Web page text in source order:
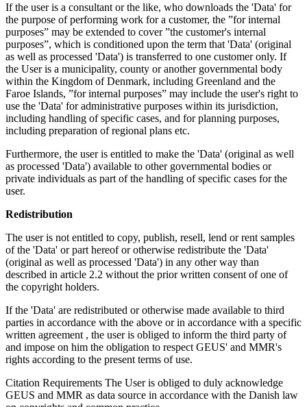
If the user is a consultant or the like, who downloads the 'Data' for
the purpose of performing work for a customer, the ”for internal
purposes” may be extended to cover ”the customer's internal
purposes”, which is conditioned upon the term that 'Data' (original
as well as processed 'Data') is transferred to one customer only. If
the User is a municipality, county or another governmental body
within the Kingdom of Denmark, including Greenland and the
Faroe Islands, ”for internal purposes” may include the user's right to
use the 'Data' for administrative purposes within its jurisdiction,
including handling of specific cases, and for planning purposes,
including preparation of regional plans etc.
Furthermore, the user is entitled to make the 'Data' (original as well
as processed 'Data') available to other governmental bodies or
private individuals as part of the handling of specific cases for the
user.
Redistribution
The user is not entitled to copy, publish, resell, lend or rent samples
of the 'Data' or part hereof or otherwise redistribute the 'Data'
(original as well as processed 'Data') in any other way than
described in article 2.2 without the prior written consent of one of
the copyright holders.
If the 'Data' are redistributed or otherwise made available to third
parties in accordance with the above or in accordance with a specific
written agreement , the user is obliged to inform the third party of
and impose on him the obligation to respect GEUS' and MMR's
rights according to the present terms of use.
Citation Requirements The User is obliged to duly acknowledge
GEUS and MMR as data source in accordance with the Danish law